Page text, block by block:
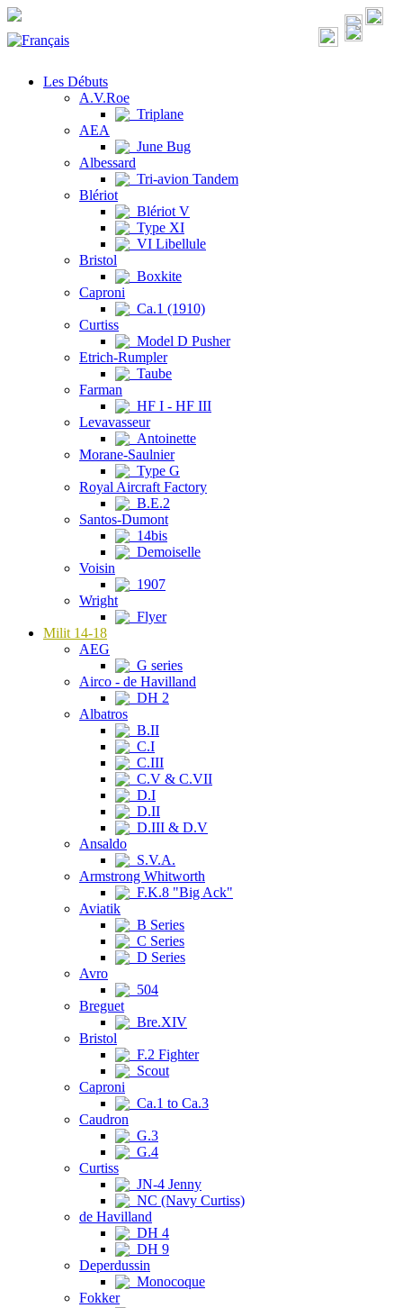
Les Débuts
A.V.Roe
Triplane
AEA
June Bug
Albessard
Tri-avion Tandem
Blériot
Blériot V
Type XI
VI Libellule
Bristol
Boxkite
Caproni
Ca.1 (1910)
Curtiss
Model D Pusher
Etrich-Rumpler
Taube
Farman
HF I - HF III
Levavasseur
Antoinette
Morane-Saulnier
Type G
Royal Aircraft Factory
B.E.2
Santos-Dumont
14bis
Demoiselle
Voisin
1907
Wright
Flyer
Milit 14-18
AEG
G series
Airco - de Havilland
DH 2
Albatros
B.II
C.I
C.III
C.V & C.VII
D.I
D.II
D.III & D.V
Ansaldo
S.V.A.
Armstrong Whitworth
F.K.8 "Big Ack"
Aviatik
B Series
C Series
D Series
Avro
504
Breguet
Bre.XIV
Bristol
F.2 Fighter
Scout
Caproni
Ca.1 to Ca.3
Caudron
G.3
G.4
Curtiss
JN-4 Jenny
NC (Navy Curtiss)
de Havilland
DH 4
DH 9
Deperdussin
Monocoque
Fokker